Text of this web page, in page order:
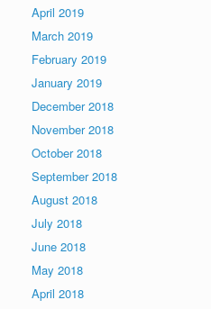
April 2019
March 2019
February 2019
January 2019
December 2018
November 2018
October 2018
September 2018
August 2018
July 2018
June 2018
May 2018
April 2018